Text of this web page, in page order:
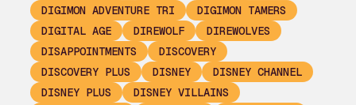
DIGIMON ADVENTURE TRI
DIGIMON TAMERS
DIGITAL AGE
DIREWOLF
DIREWOLVES
DISAPPOINTMENTS
DISCOVERY
DISCOVERY PLUS
DISNEY
DISNEY CHANNEL
DISNEY PLUS
DISNEY VILLAINS